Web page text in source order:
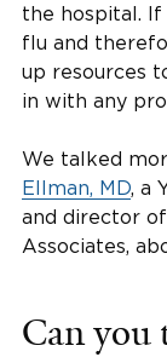
the hospital.
flu and
up resources
in with any
We talked
Ellman, MD, a
and director
Associates,
Can